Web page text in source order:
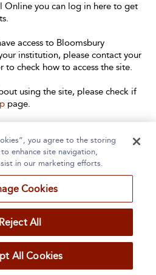
Online you can log in here to get
access to Bloomsbury
institution, please contact your
check how to access the site.
using the site, please check if
page.
Accessibility Contact Us
you agree to the storing
enhance site navigation,
in our marketing efforts.
Cookies
Reject All
All Cookies